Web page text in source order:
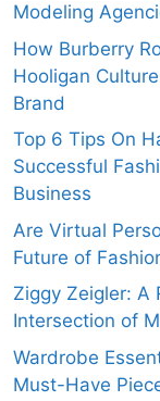
Modeling
How Burberry
Hooligan
Brand
Top 6 Tips On
Successful
Business
Are Virtual
Future of
Ziggy Zeigler: A
Intersection of
Wardrobe
Must-Have